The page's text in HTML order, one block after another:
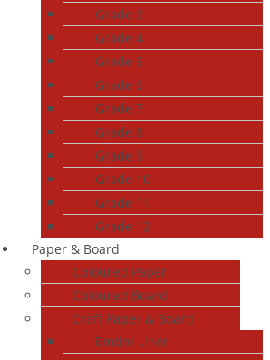
Grade 3
Grade 4
Grade 5
Grade 6
Grade 7
Grade 8
Grade 9
Grade 10
Grade 11
Grade 12
Paper & Board
Coloured Paper
Coloured Board
Craft Paper & Board
Emtini Liner